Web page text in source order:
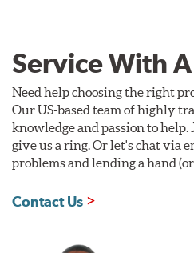
Service With
Need help choosing the right
Our US-based team of highly
knowledge and passion to help.
give us a ring. Or let's chat via
problems and lending a hand
Contact Us